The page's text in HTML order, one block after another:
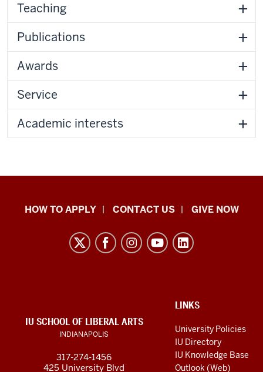
Teaching
Publications
Awards
Service
Academic interests
School
media
channels
HOW TO APPLY CONTACT US GIVE NOW
LINKS
LINKS
University Policies
IU Directory
IU Knowledge Base
Outlook (Web)
IU SCHOOL OF LIBERAL ARTS
INDIANAPOLIS
317-274-1456
425 University Blvd